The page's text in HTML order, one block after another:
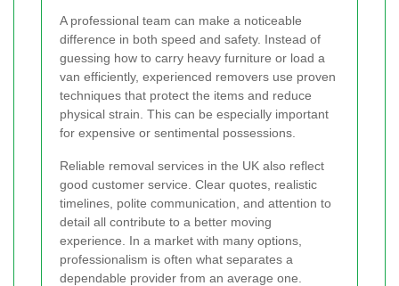
A professional team can make a noticeable
difference in both speed and safety. Instead of
guessing how to carry heavy furniture or load a
van efficiently, experienced removers use proven
techniques that protect the items and reduce
physical strain. This can be especially important
for expensive or sentimental possessions.
Reliable removal services in the UK also reflect
good customer service. Clear quotes, realistic
timelines, polite communication, and attention to
detail all contribute to a better moving
experience. In a market with many options,
professionalism is often what separates a
dependable provider from an average one.